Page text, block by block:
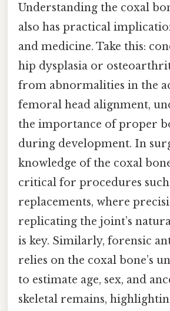
Understanding the coxal
also has practical
and medicine. Take this:
hip dysplasia or
from abnormalities in the
femoral head alignment,
the importance of proper
during development. In
knowledge of the coxal
critical for procedures such
replacements, where
replicating the joint’s
is key. Similarly, forensic
relies on the coxal bone’s
to estimate age, sex, and
skeletal remains,